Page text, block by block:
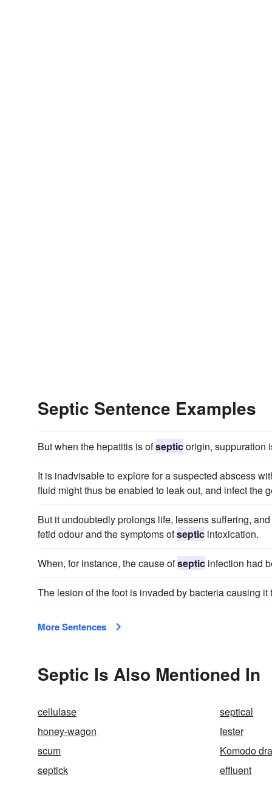
Septic Sentence Examples
But when the hepatitis is ofsepticorigin, suppuration
It is inadvisable to explore for a suspected abscess
fluid might thus be enabled to leak out, and infect the
But it undoubtedly prolongs life, lessens suffering,
fetid odour and the symptoms ofseptic intoxication.
When, for instance, the cause ofseptic infection had
The lesion of the foot is invaded by bacteria causing it
More Sentences
Septic Is Also Mentioned In
cellulase septical
honey-wagon
fester
scum
Komodo
septick
effluent